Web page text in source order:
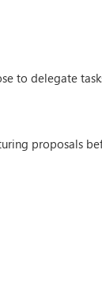
to delegate
proposals